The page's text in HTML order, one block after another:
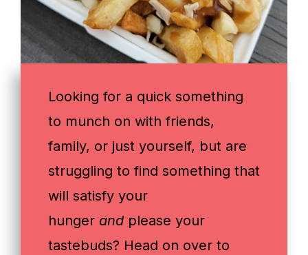
Looking for a quick something
to munch on with friends,
family, or just yourself, but are
struggling to find something that
will satisfy your
hunger andplease your
tastebuds? Head on over to